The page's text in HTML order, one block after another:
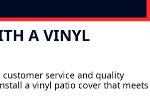
A VINYL
service and quality
a vinyl patio cover that meets